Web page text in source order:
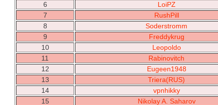
6
LoiPZ
7
RushPill
8
Soderstromm
9
Freddykrug
10
Leopoldo
11
Rabinovitch
12
Eugeen1948
13
Triera(RUS)
14
vpnhikky
15
Nikolay A. Saharov